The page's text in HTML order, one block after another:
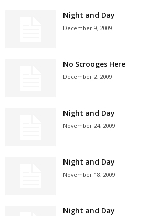
Night and Day
December 9, 2009
No Scrooges Here
December 2, 2009
Night and Day
November 24, 2009
Night and Day
November 18, 2009
Night and Day